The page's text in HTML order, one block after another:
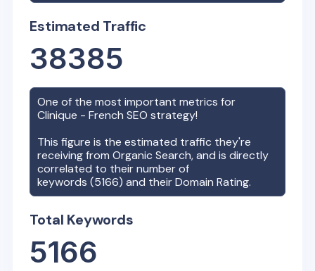
Estimated Traffic
38385
One of the most important metrics for
Clinique - French SEO strategy!
This figure is the estimated traffic they're
receiving from Organic Search, and is directly
correlated to their number of
keywords (5166) and their Domain Rating.
Total Keywords
5166